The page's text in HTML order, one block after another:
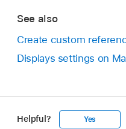
See also
Create custom
Displays settings on
Helpful? Yes